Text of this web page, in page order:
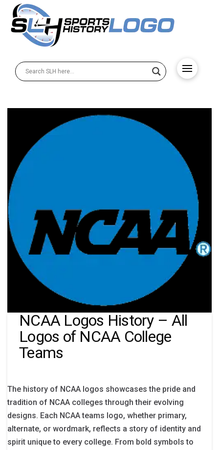
NCAA Logos History – All
Logos of NCAA College
Teams
The history of NCAA logos showcases the pride and
tradition of NCAA colleges through their evolving
designs. Each NCAA teams logo, whether primary,
alternate, or wordmark, reflects a story of identity and
spirit unique to every college. From bold symbols to